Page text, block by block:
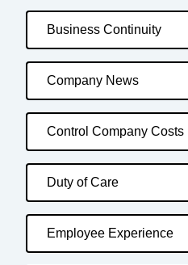
Business Continuity
Company News
Control Company Costs
Duty of Care
Employee Experience